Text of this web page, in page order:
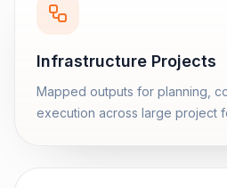
Infrastructure Projects
Mapped outputs for planning,
execution across large project